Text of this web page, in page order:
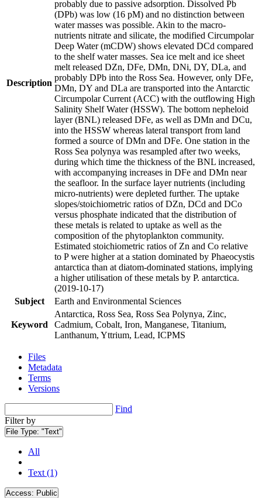
Description
probably due to passive adsorption. Dissolved Pb
(DPb) was low (16 pM) and no distinction between
water masses was possible. Akin to the macro-
nutrients nitrate and silicate, the modified Circumpolar
Deep Water (mCDW) shows elevated DCd compared
to the shelf water masses. Sea ice melt and ice sheet
melt released DZn, DFe, DMn, DNi, DY, DLa, and
probably DPb into the Ross Sea. However, only DFe,
DMn, DY and DLa are transported into the Antarctic
Circumpolar Current (ACC) with the outflowing High
Salinity Shelf Water (HSSW). The bottom nepheloid
layer (BNL) released DFe, as well as DMn and DCu,
into the HSSW whereas lateral transport from land
formed a source of DMn and DFe. One station in the
Ross Sea polynya was resampled after two weeks,
during which time the thickness of the BNL increased,
with accompanying increases in DFe and DMn near
the seafloor. In the surface layer nutrients (including
micro-nutrients) were depleted further. The uptake
slopes/stoichiometric ratios of DZn, DCd and DCo
versus phosphate indicated that the distribution of
these metals is related to uptake as well as the
composition of the phytoplankton community.
Estimated stoichiometric ratios of Zn and Co relative
to P were higher at a station dominated by Phaeocystis
antarctica than at diatom-dominated stations, implying
a higher utilisation of these metals by P. antarctica.
(2019-10-17)
Subject
Earth and Environmental Sciences
Keyword
Antarctica, Ross Sea, Ross Sea Polynya, Zinc,
Cadmium, Cobalt, Iron, Manganese, Titanium,
Lanthanum, Yttrium, Lead, ICPMS
Files
Metadata
Terms
Versions
Find
Filter by
File Type: "Text"
All
Text (1)
Access: Public